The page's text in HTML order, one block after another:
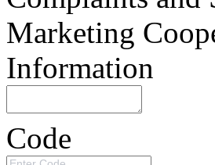
Marketing
Information
Code